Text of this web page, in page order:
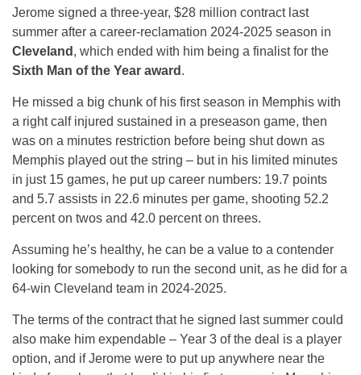
Jerome signed a three-year, $28 million contract last
summer after a career-reclamation 2024-2025 season in
Cleveland , which ended with him being a finalist for the
Sixth Man of the Year award .
He missed a big chunk of his first season in Memphis with
a right calf injured sustained in a preseason game, then
was on a minutes restriction before being shut down as
Memphis played out the string – but in his limited minutes
in just 15 games, he put up career numbers: 19.7 points
and 5.7 assists in 22.6 minutes per game, shooting 52.2
percent on twos and 42.0 percent on threes.
Assuming he’s healthy, he can be a value to a contender
looking for somebody to run the second unit, as he did for a
64-win Cleveland team in 2024-2025.
The terms of the contract that he signed last summer could
also make him expendable – Year 3 of the deal is a player
option, and if Jerome were to put up anywhere near the